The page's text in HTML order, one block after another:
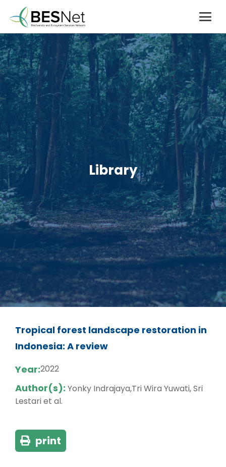
Library
Tropical forest landscape restoration in
Indonesia: A review
Year:2022
Author(s): Yonky Indrajaya,Tri Wira Yuwati, Sri
Lestari et al.
print